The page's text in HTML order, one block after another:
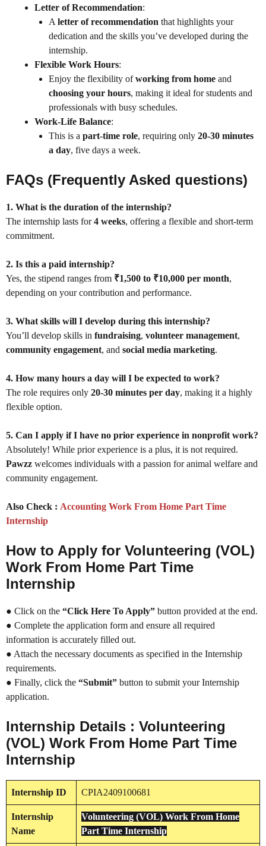
Letter of Recommendation:
A letter of recommendation that highlights your
dedication and the skills you’ve developed during the
internship.
Flexible Work Hours:
Enjoy the flexibility ofworking from home and
choosing your hours, making it ideal for students and
professionals with busy schedules.
Work-Life Balance:
This is a part-time role, requiring only 20-30 minutes
a day, five days a week.
FAQs (Frequently Asked questions)
1. What is the duration of the internship?
The internship lasts for4 weeks, offering a flexible and short-term
commitment.
2. Is this a paid internship?
Yes, the stipend ranges from ₹1,500 to ₹10,000 per month,
depending on your contribution and performance.
3. What skills will I develop during this internship?
You’ll develop skills in fundraising, volunteer management,
community engagement, and social media marketing.
4. How many hours a day will I be expected to work?
The role requires only 20-30 minutes per day, making it a highly
flexible option.
5. Can I apply if I have no prior experience in nonprofit work?
Absolutely! While prior experience is a plus, it is not required.
Pawzz welcomes individuals with a passion for animal welfare and
community engagement.
Also Check : Accounting Work From Home Part Time
Internship
How to Apply for Volunteering (VOL)
Work From Home Part Time
Internship
● Click on the “Click Here To Apply” button provided at the end.
● Complete the application form and ensure all required
information is accurately filled out.
● Attach the necessary documents as specified in the Internship
requirements.
● Finally, click the “Submit” button to submit your Internship
application.
Internship Details : Volunteering
(VOL) Work From Home Part Time
Internship
Internship ID CPIA2409100681
Internship
Name
Volunteering (VOL) Work From Home
Part Time Internship